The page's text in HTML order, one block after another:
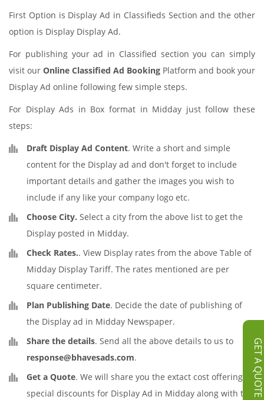
GET A QUOTE
First Option is Display Ad in Classifieds Section and the other
option is Display Display Ad.
For publishing your ad in Classified section you can simply
visit our Online Classified Ad Booking Platform and book your
Display Ad online following few simple steps.
For Display Ads in Box format in Midday just follow these
steps:
Draft Display Ad Content. Write a short and simple
content for the Display ad and don't forget to include
important details and gather the images you wish to
include if any like your company logo etc.
Choose City. Select a city from the above list to get the
Display posted in Midday.
Check Rates.. View Display rates from the above Table of
Midday Display Tariff. The rates mentioned are per
square centimeter.
Plan Publishing Date. Decide the date of publishing of
the Display ad in Midday Newspaper.
Share the details. Send all the above details to us to
response@bhavesads.com.
Get a Quote. We will share you the extact cost offering
special discounts for Display Ad in Midday along with the